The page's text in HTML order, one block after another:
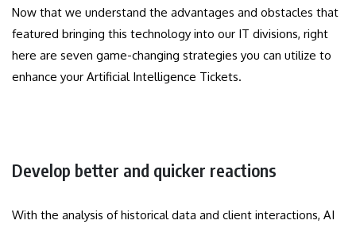
Now that we understand the advantages and obstacles that
featured bringing this technology into our IT divisions, right
here are seven game-changing strategies you can utilize to
enhance your Artificial Intelligence Tickets.
Develop better and quicker reactions
With the analysis of historical data and client interactions, AI